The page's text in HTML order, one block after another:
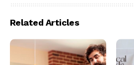
Related Articles